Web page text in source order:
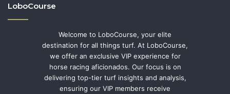
LoboCourse
Welcome to LoboCourse, your elite
destination for all things turf. At LoboCourse,
we offer an exclusive VIP experience for
horse racing aficionados. Our focus is on
delivering top-tier turf insights and analysis,
ensuring our VIP members receive